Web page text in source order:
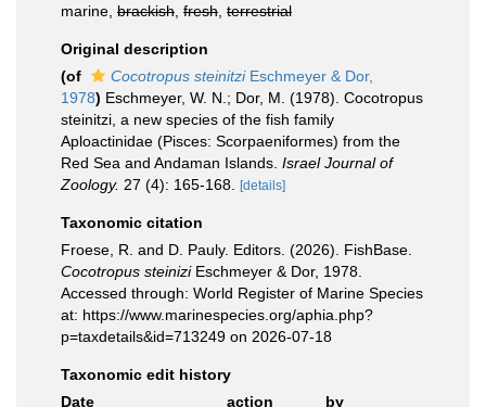
marine, brackish fresh terrestrial
Original description
(of
Cocotropus steinitziEschmeyer & Dor,
1978) Eschmeyer, W. N.; Dor, M. (1978). Cocotropus
steinitzi, a new species of the fish family
Aploactinidae (Pisces: Scorpaeniformes) from the
Red Sea and Andaman Islands. Israel Journal of
Zoology. 27 (4): 165-168. [details]
Taxonomic citation
Froese, R. and D. Pauly. Editors. (2026). FishBase.
Cocotropus steiniziEschmeyer & Dor, 1978.
Accessed through: World Register of Marine Species
at: https://www.marinespecies.org/aphia.php?
p=taxdetails&id=713249 on 2026-07-18
Taxonomic edit history
Date
action
by